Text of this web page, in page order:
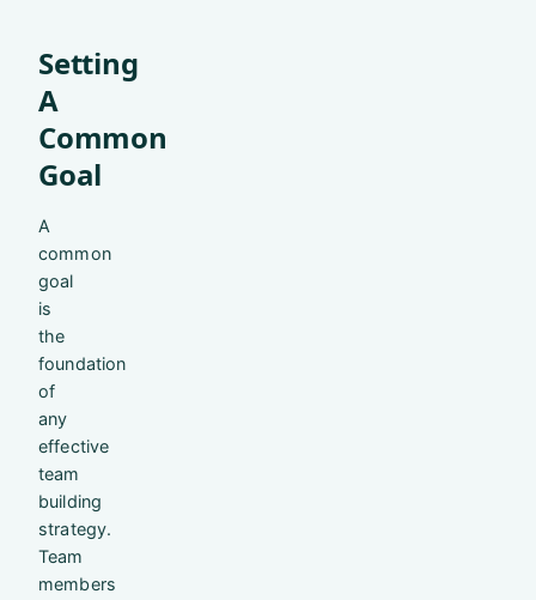
Setting
A
Common
Goal
A
common
goal
is
the
foundation
of
any
effective
team
building
strategy.
Team
members